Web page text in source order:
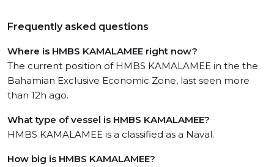
Frequently asked questions
Where is HMBS KAMALAMEE right now?
The current position of HMBS KAMALAMEE in the the
Bahamian Exclusive Economic Zone, last seen more
than 12h ago.
What type of vessel is HMBS KAMALAMEE?
HMBS KAMALAMEE is a classified as a Naval.
How big is HMBS KAMALAMEE?